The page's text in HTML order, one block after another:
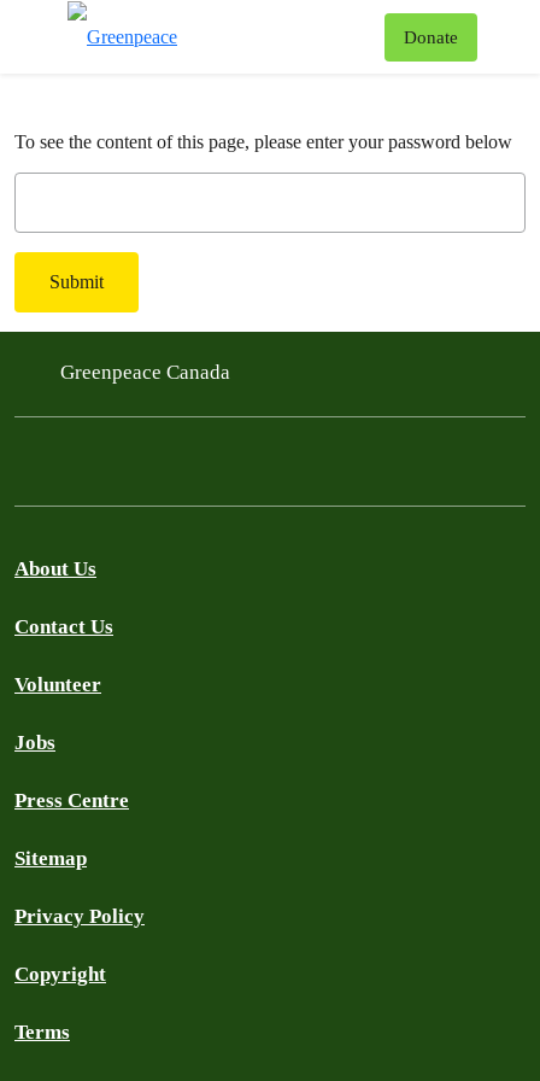
Donate
To see the content of this page, please enter your password below
Submit
Greenpeace Canada
About Us
Contact Us
Volunteer
Jobs
Press Centre
Sitemap
Privacy Policy
Copyright
Terms